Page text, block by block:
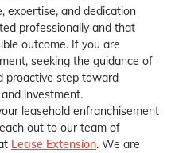
expertise, and dedication
professionally and that
outcome. If you are
seeking the guidance of
proactive step toward
investment.
leasehold enfranchisement
out to our team of
Lease Extension. We are